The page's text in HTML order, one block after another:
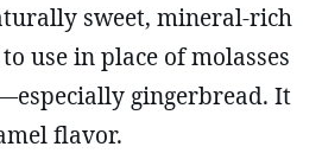
sweet, mineral-rich
use in place of molasses
gingerbread. It
flavor.